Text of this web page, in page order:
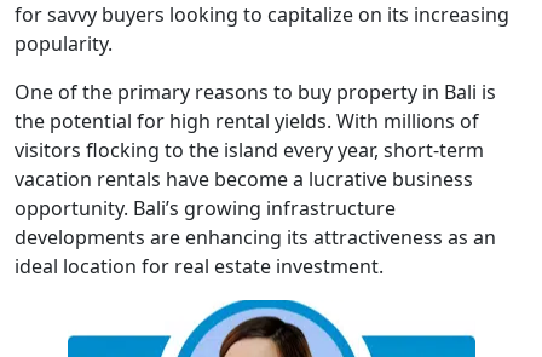
for savvy buyers looking to capitalize on its increasing
popularity.
One of the primary reasons to buy property in Bali is
the potential for high rental yields. With millions of
visitors flocking to the island every year, short-term
vacation rentals have become a lucrative business
opportunity. Bali’s growing infrastructure
developments are enhancing its attractiveness as an
ideal location for real estate investment.